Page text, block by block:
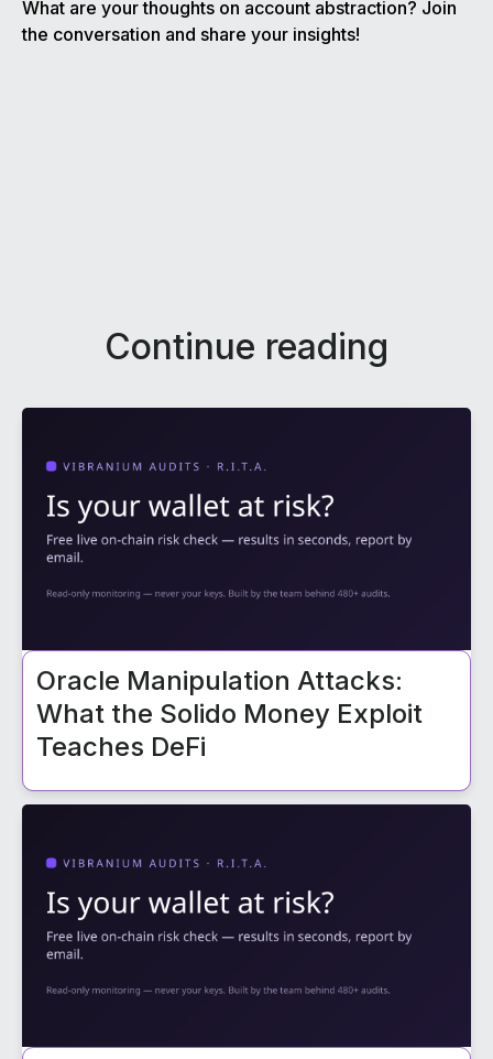
What are your thoughts on account abstraction? Join
the conversation and share your insights!
Continue reading
Oracle Manipulation Attacks:
What the Solido Money Exploit
Teaches DeFi